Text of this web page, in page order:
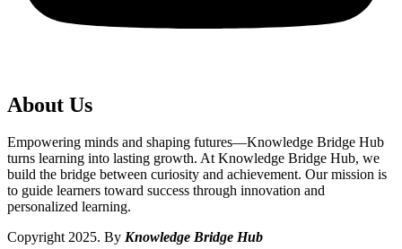
About Us
Empowering minds and shaping futures—Knowledge Bridge Hub
turns learning into lasting growth. At Knowledge Bridge Hub, we
build the bridge between curiosity and achievement. Our mission is
to guide learners toward success through innovation and
personalized learning.
Copyright 2025. By Knowledge Bridge Hub